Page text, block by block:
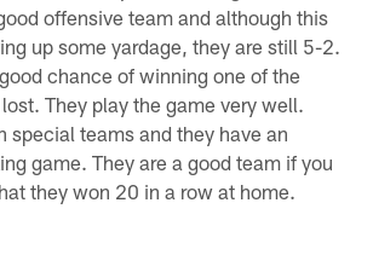
offensive team and although this
up some yardage, they are still 5-2.
chance of winning one of the
They play the game very well.
special teams and they have an
game. They are a good team if you
they won 20 in a row at home.